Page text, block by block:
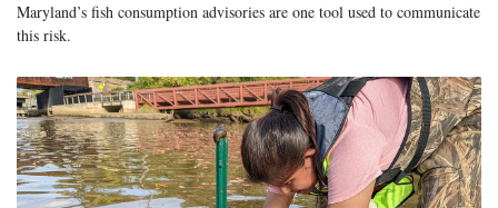
Maryland’s fish consumption advisories are one tool used to communicate
this risk.